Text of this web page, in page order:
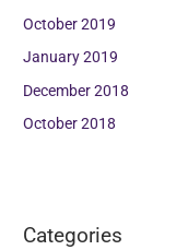
October 2019
January 2019
December 2018
October 2018
Categories